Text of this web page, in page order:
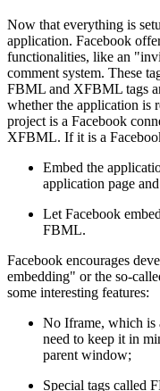
Now that everything is
application. Facebook
functionalities, like an
comment system. These
FBML and XFBML tags
whether the application is
project is a Facebook
XFBML. If it is a
Embed the
application page
Let Facebook
FBML.
Facebook encourages
embedding" or the so-
some interesting features:
No Iframe, which is
need to keep it in
parent window;
Special tags called